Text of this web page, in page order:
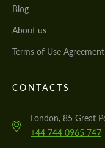
Blog
About us
Terms of Use Agreement
CONTACTS
London, 85 Great
+44 744 0965 747